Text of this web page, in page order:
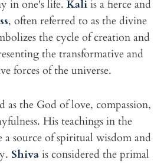
in one's life. Kali is a fierce and
, often referred to as the divine
the cycle of creation and
the transformative and
forces of the universe.
as the God of love, compassion,
His teachings in the
a source of spiritual wisdom and
Shiva is considered the primal